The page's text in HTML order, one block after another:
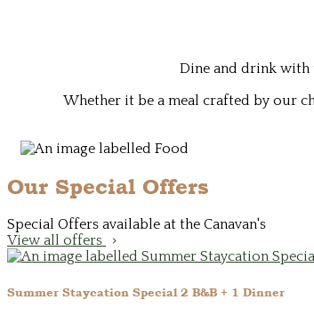
Dine and drink with
Whether it be a meal crafted by our
Our Special Offers
Special Offers available at the Canavan's
View all offers
Summer Staycation Special 2 B&B + 1 Dinner